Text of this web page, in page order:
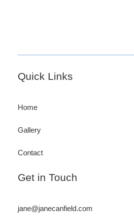
Footer
Quick Links
Home
Gallery
Contact
Get in Touch
jane@janecanfield.com